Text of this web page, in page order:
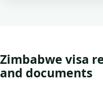
Zimbabwe visa
and documents